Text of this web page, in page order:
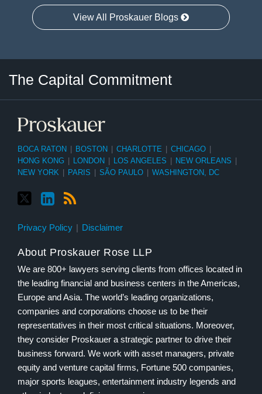
View All Proskauer Blogs
The Capital Commitment
BOCA RATON BOSTON CHARLOTTE CHICAGO
HONG KONG
LONDON LOS ANGELES NEW ORLEANS
NEW YORK
PARIS SÃO PAULO WASHINGTON, DC
Privacy Policy Disclaimer
About Proskauer Rose LLP
We are 800+ lawyers serving clients from offices located in
the leading financial and business centers in the Americas,
Europe and Asia. The world’s leading organizations,
companies and corporations choose us to be their
representatives in their most critical situations. Moreover,
they consider Proskauer a strategic partner to drive their
business forward. We work with asset managers, private
equity and venture capital firms, Fortune 500 companies,
major sports leagues, entertainment industry legends and
Category
Month